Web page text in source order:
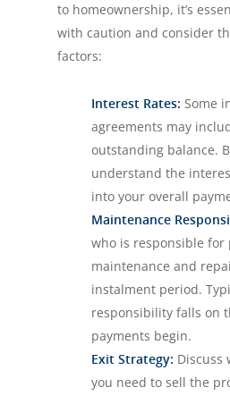
to homeownership, it’s
with caution and consider
factors:
Interest Rates: Some
agreements may
outstanding balance.
understand the
into your overall
Maintenance
who is responsible for
maintenance and
instalment period.
responsibility falls on
payments begin.
Exit Strategy: Discuss
you need to sell the